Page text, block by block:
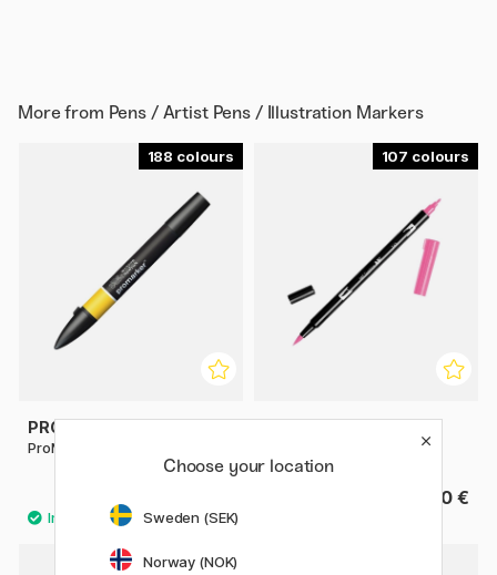
More from Pens / Artist Pens / Illustration Markers
188
PROMARKER
ProMarker Singles
107
4.60 €
358
Choose your location
Sweden (SEK)
Norway (NOK)